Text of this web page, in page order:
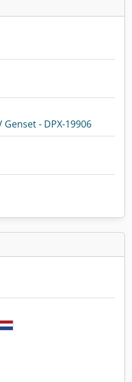
Genset - DPX-19906